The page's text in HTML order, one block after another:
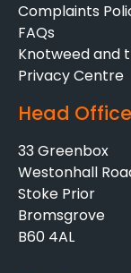
Complaints
FAQs
Knotweed and
Privacy Centre
Head Office
33 Greenbox
Westonhall
Stoke Prior
Bromsgrove
B60 4AL